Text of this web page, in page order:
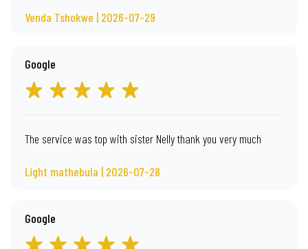
Venda Tshokwe | 2026-07-29
Google
The service was top with sister Nelly thank you very much
Light mathebula | 2026-07-28
Google